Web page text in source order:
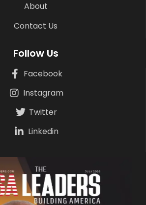
About
Contact Us
Follow Us
Facebook
Instagram
Twitter
Linkedin